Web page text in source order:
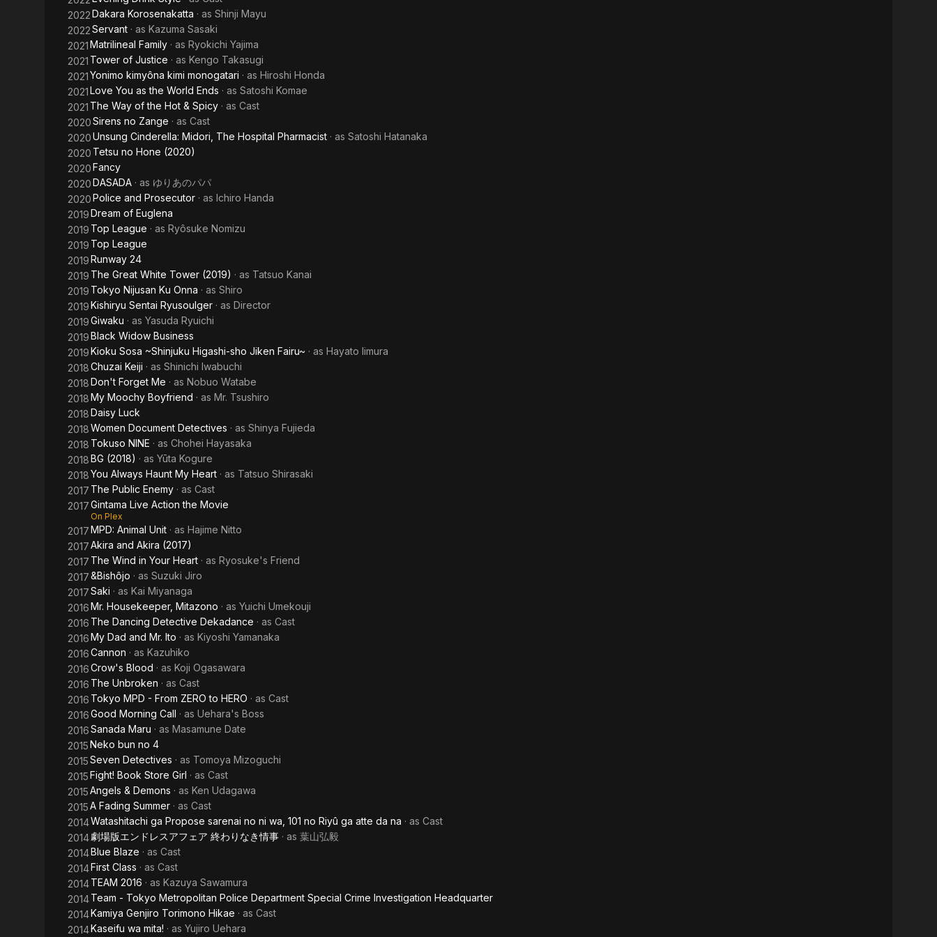
2022Dakara Korosenakatta · as Shinji Mayu
2022Servant · as Kazuma Sasaki
2021Matrilineal Family · as Ryokichi Yajima
2021 Tower of Justice · as Kengo Takasugi
2021Yonimo kimyôna kimi monogatari · as Hiroshi Honda
2021Love You as the World Ends · as Satoshi Komae
2021 The Way of the Hot & Spicy · as Cast
2020Sirens no Zange · as Cast
2020Unsung Cinderella: Midori, The Hospital Pharmacist · as Satoshi Hatanaka
2020 Tetsu no Hone (2020)
2020Fancy
2020DASADA · as ゆりあのパパ
2020Police and Prosecutor · as Ichiro Handa
2019Dream of Euglena
2019 Top League · as Ryôsuke Nomizu
2019 Top League
2019Runway 24
2019 The Great White Tower (2019) · as Tatsuo Kanai
2019 Tokyo Nijusan Ku Onna · as Shiro
2019Kishiryu Sentai Ryusoulger · as Director
2019Giwaku · as Yasuda Ryuichi
2019Black Widow Business
2019Kioku Sosa ~Shinjuku Higashi-sho Jiken Fairu~ · as Hayato Iimura
2018Chuzai Keiji · as Shinichi Iwabuchi
2018Don't Forget Me · as Nobuo Watabe
2018My Moochy Boyfriend · as Mr. Tsushiro
2018Daisy Luck
2018Women Document Detectives · as Shinya Fujieda
2018 Tokuso NINE · as Chohei Hayasaka
2018BG (2018) · as Yūta Kogure
2018You Always Haunt My Heart · as Tatsuo Shirasaki
2017 The Public Enemy · as Cast
2017Gintama Live Action the Movie
On Plex
2017MPD: Animal Unit · as Hajime Nitto
2017Akira and Akira (2017)
2017 The Wind in Your Heart · as Ryosuke's Friend
2017&Bishôjo · as Suzuki Jiro
2017Saki · as Kai Miyanaga
2016Mr. Housekeeper, Mitazono · as Yuichi Umekouji
2016 The Dancing Detective Dekadance · as Cast
2016My Dad and Mr. Ito · as Kiyoshi Yamanaka
2016Cannon · as Kazuhiko
2016Crow's Blood · as Koji Ogasawara
2016 The Unbroken · as Cast
2016 Tokyo MPD - From ZERO to HERO · as Cast
2016Good Morning Call · as Uehara's Boss
2016Sanada Maru · as Masamune Date
2015Neko bun no 4
2015Seven Detectives · as Tomoya Mizoguchi
2015Fight! Book Store Girl · as Cast
2015Angels & Demons · as Ken Udagawa
2015A Fading Summer · as Cast
2014Watashitachi ga Propose sarenai no ni wa, 101 no Riyû ga atte da na · as Cast
2014劇場版エンドレスアフェア 終わりなき情事 · as 葉山弘毅
2014Blue Blaze · as Cast
2014First Class · as Cast
2014TEAM 2016 · as Kazuya Sawamura
2014Team - Tokyo Metropolitan Police Department Special Crime Investigation Headquarter
2014Kamiya Genjiro Torimono Hikae · as Cast
2014Kaseifu wa mita! · as Yujiro Uehara